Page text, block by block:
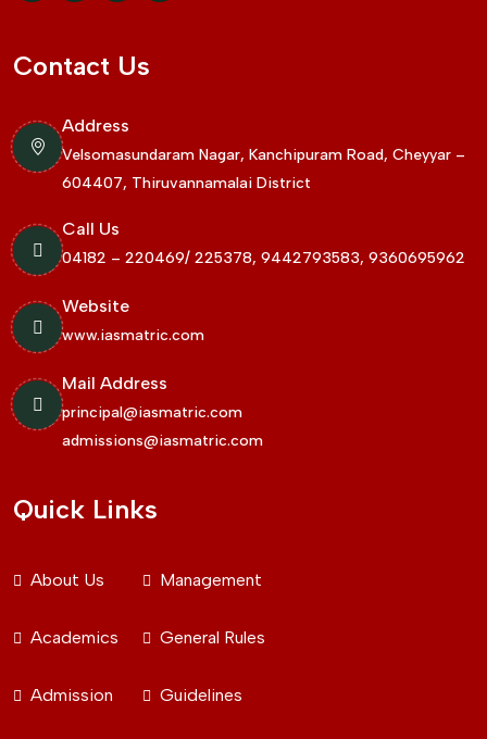
Contact Us
Address
Velsomasundaram Nagar, Kanchipuram Road, Cheyyar –
604407, Thiruvannamalai District
Call Us
04182 – 220469/ 225378, 9442793583, 9360695962
Website
www.iasmatric.com
Mail Address
principal@iasmatric.com
admissions@iasmatric.com
Quick Links
About Us
Academics
Admission
Management
General Rules
Guidelines